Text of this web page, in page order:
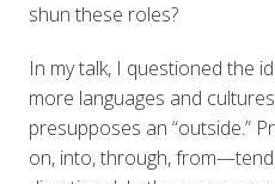
shun these roles?
In my talk, I questioned the
more languages and cultures
presupposes an “outside.”
on, into, through,